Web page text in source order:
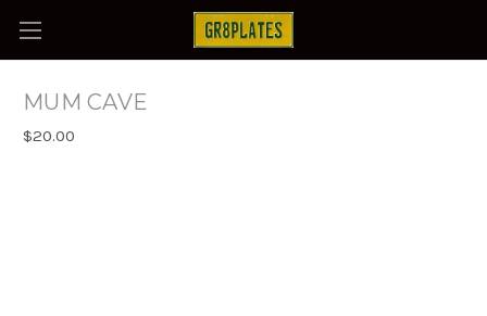
MUM CAVE
$20.00